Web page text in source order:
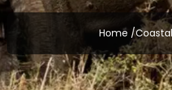
Home /